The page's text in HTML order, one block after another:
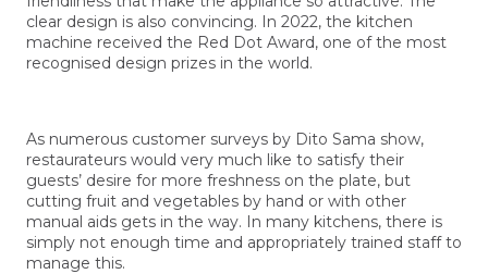
clear design is also convincing. In 2022, the kitchen
machine received the Red Dot Award, one of the most
recognised design prizes in the world.
As numerous customer surveys by Dito Sama show,
restaurateurs would very much like to satisfy their
guests’ desire for more freshness on the plate, but
cutting fruit and vegetables by hand or with other
manual aids gets in the way. In many kitchens, there is
simply not enough time and appropriately trained staff to
manage this.